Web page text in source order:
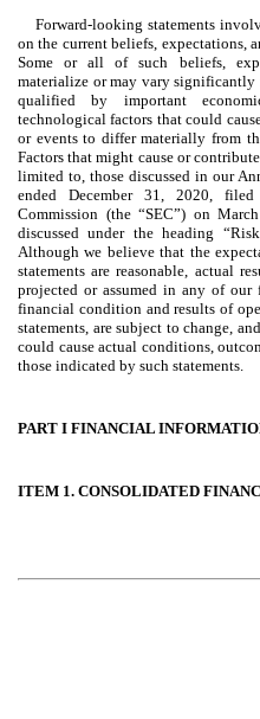
Forward-looking statements
on the current beliefs, expectations,
Some or all of such beliefs,
materialize or may vary significantly
qualified by important
technological factors that could
or events to differ materially from
Factors that might cause or
limited to, those discussed in our
ended December 31, 2020,
Commission (the “SEC”) on
discussed under the heading
Although we believe that the
statements are reasonable, actual
projected or assumed in any of our
financial condition and results of
statements, are subject to change,
could cause actual conditions,
those indicated by such statements.
PART I FINANCIAL
ITEM 1. CONSOLIDATED